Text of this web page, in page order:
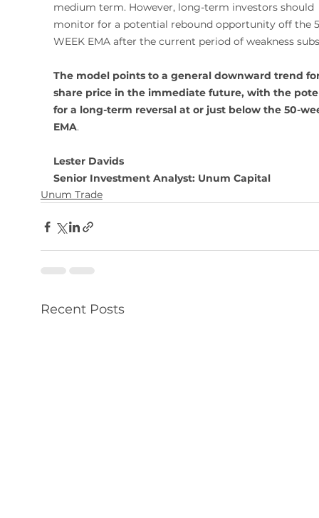
medium term. However, long-term investors should
monitor for a potential rebound opportunity off the
WEEK EMA after the current period of weakness
The model points to a general downward trend
share price in the immediate future, with the
for a long-term reversal at or just below the 50-
EMA.
Lester Davids
Senior Investment Analyst: Unum Capital
Unum Trade
Recent Posts